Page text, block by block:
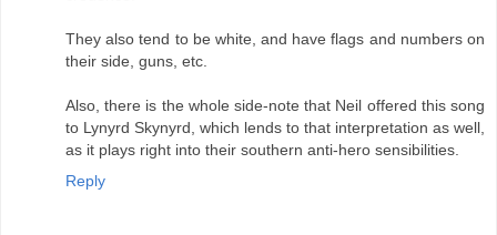
They also tend to be white, and have flags and numbers on
their side, guns, etc.
Also, there is the whole side-note that Neil offered this song
to Lynyrd Skynyrd, which lends to that interpretation as well,
as it plays right into their southern anti-hero sensibilities.
Reply